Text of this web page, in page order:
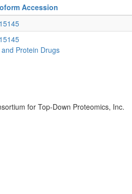
Protein Drugs
Accession
for Top-Down Proteomics, Inc.